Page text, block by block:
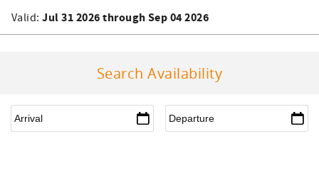
Valid:Jul 31 2026 through Sep 04 2026
Search Availability